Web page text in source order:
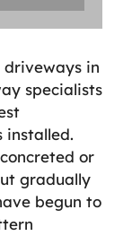
in
specialists
installed.
or
gradually
begun to